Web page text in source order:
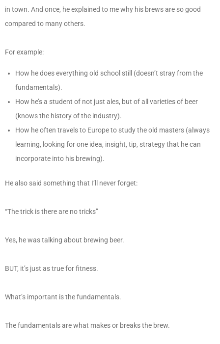
in town. And once, he explained to me why his brews are so good
compared to many others.
For example:
How he does everything old school still (doesn’t stray from the
fundamentals).
How he’s a student of not just ales, but of all varieties of beer
(knows the history of the industry).
How he often travels to Europe to study the old masters (always
learning, looking for one idea, insight, tip, strategy that he can
incorporate into his brewing).
He also said something that I’ll never forget:
“The trick is there are no tricks”
Yes, he was talking about brewing beer.
BUT, it’s just as true for fitness.
What’s important is the fundamentals.
The fundamentals are what makes or breaks the brew.